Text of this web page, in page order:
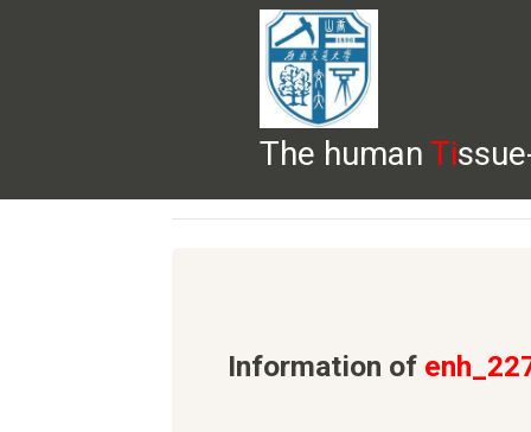
The human Ti
BROWSE DOWNLOADS HELP
Information of